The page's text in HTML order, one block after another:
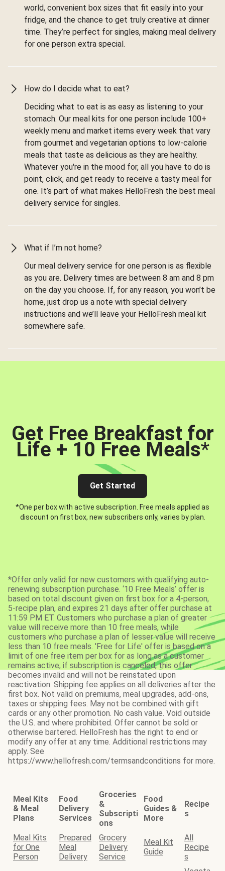
world, convenient box sizes that fit easily into your
fridge, and the chance to get truly creative at dinner
time. They’re perfect for singles, making meal delivery
for one person extra special.
How do I decide what to eat?
Deciding what to eat is as easy as listening to your
stomach. Our meal kits for one person include 100+
weekly menu and market items every week that vary
from gourmet and vegetarian options to low-calorie
meals that taste as delicious as they are healthy.
Whatever you're in the mood for, all you have to do is
point, click, and get ready to receive a tasty meal for
one. It’s part of what makes HelloFresh the best meal
delivery service for singles.
What if I’m not home?
Our meal delivery service for one person is as flexible
as you are. Delivery times are between 8 am and 8 pm
on the day you choose. If, for any reason, you won’t be
home, just drop us a note with special delivery
instructions and we’ll leave your HelloFresh meal kit
somewhere safe.
Get Free Breakfast for
Life + 10 Free Meals*
Get Started
*One per box with active subscription. Free meals applied as
discount on first box, new subscribers only, varies by plan.
*Offer only valid for new customers with qualifying auto-
renewing subscription purchase. ‘10 Free Meals’ offer is
based on total discount given on first box for a 4-person,
5-recipe plan, and expires 21 days after offer purchase at
11:59 PM ET. Customers who purchase a plan of greater
value will receive more than 10 free meals, while
customers who purchase a plan of lesser value will receive
less than 10 free meals. 'Free for Life' offer is based on a
limit of one free item per box for as long as a customer
remains active; if subscription is canceled, this offer
becomes invalid and will not be reinstated upon
reactivation. Shipping fee applies on all deliveries after the
first box. Not valid on premiums, meal upgrades, add-ons,
taxes or shipping fees. May not be combined with gift
cards or any other promotion. No cash value. Void outside
the U.S. and where prohibited. Offer cannot be sold or
otherwise bartered. HelloFresh has the right to end or
modify any offer at any time. Additional restrictions may
apply. See
https://www.hellofresh.com/termsandconditions for more.
Meal Kits
& Meal
Plans
Food
Delivery
Services
Groceries
&
Subscripti
ons
Food
Guides &
More
Recipe
s
Meal Kits
for One
Person
Prepared
Meal
Delivery
Grocery
Delivery
Service
Meal Kit
Guide
All
Recipe
s